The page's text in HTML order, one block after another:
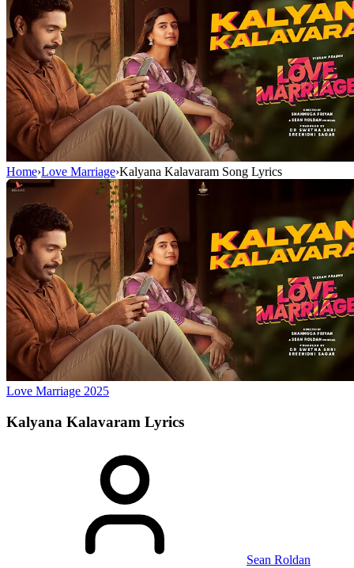
Home›Love Marriage›Kalyana Kalavaram Song Lyrics
Love Marriage 2025
Kalyana Kalavaram Lyrics
Sean Roldan